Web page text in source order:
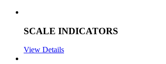
SCALE INDICATORS
View Details